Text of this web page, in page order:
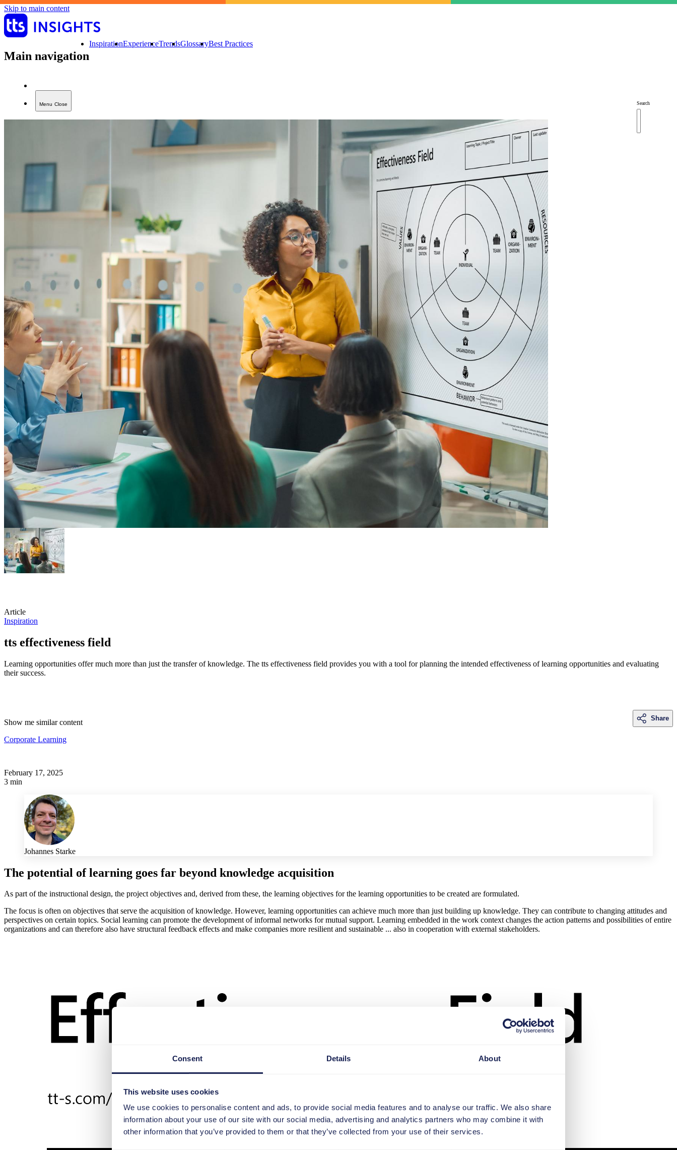
Consent Details About
This website uses cookies
We use cookies to personalise content and ads, to provide social media features and to analyse our traffic. We also share
information about your use of our site with our social media, advertising and analytics partners who may combine it with
other information that you’ve provided to them or that they’ve collected from your use of their services.
Skip to main content
Main navigation
InspirationExperienceTrendsGlossaryBest Practices
Search
Menu Close
Article
Inspiration
tts effectiveness field
Learning opportunities offer much more than just the transfer of knowledge. The tts effectiveness field provides you with a tool for planning the intended effectiveness of learning opportunities and evaluating
their success.
Show me similar content
Corporate Learning
Share
February 17, 2025
3 min
Johannes Starke
The potential of learning goes far beyond knowledge acquisition
As part of the instructional design, the project objectives and, derived from these, the learning objectives for the learning opportunities to be created are formulated.
The focus is often on objectives that serve the acquisition of knowledge. However, learning opportunities can achieve much more than just building up knowledge. They can contribute to changing attitudes and
perspectives on certain topics. Social learning can promote the development of informal networks for mutual support. Learning embedded in the work context changes the action patterns and possibilities of entire
organizations and can therefore also have structural feedback effects and make companies more resilient and sustainable ... also in cooperation with external stakeholders.